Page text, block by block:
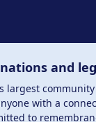
and
largest
with a
to